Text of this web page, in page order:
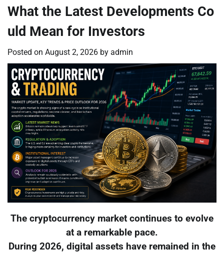
What the Latest Developments Co
uld Mean for Investors
Posted on August 2, 2026 by admin
The cryptocurrency market continues to evolve
at a remarkable pace.
During 2026, digital assets have remained in the